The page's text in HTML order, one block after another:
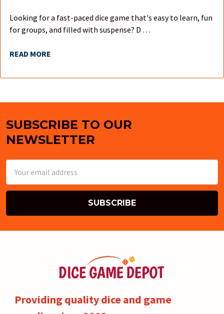
Looking for a fast-paced dice game that's easy to learn, fun
for groups, and filled with suspense? D …
READ MORE
Footer
SUBSCRIBE TO OUR
NEWSLETTER
Address
Providing quality dice and game